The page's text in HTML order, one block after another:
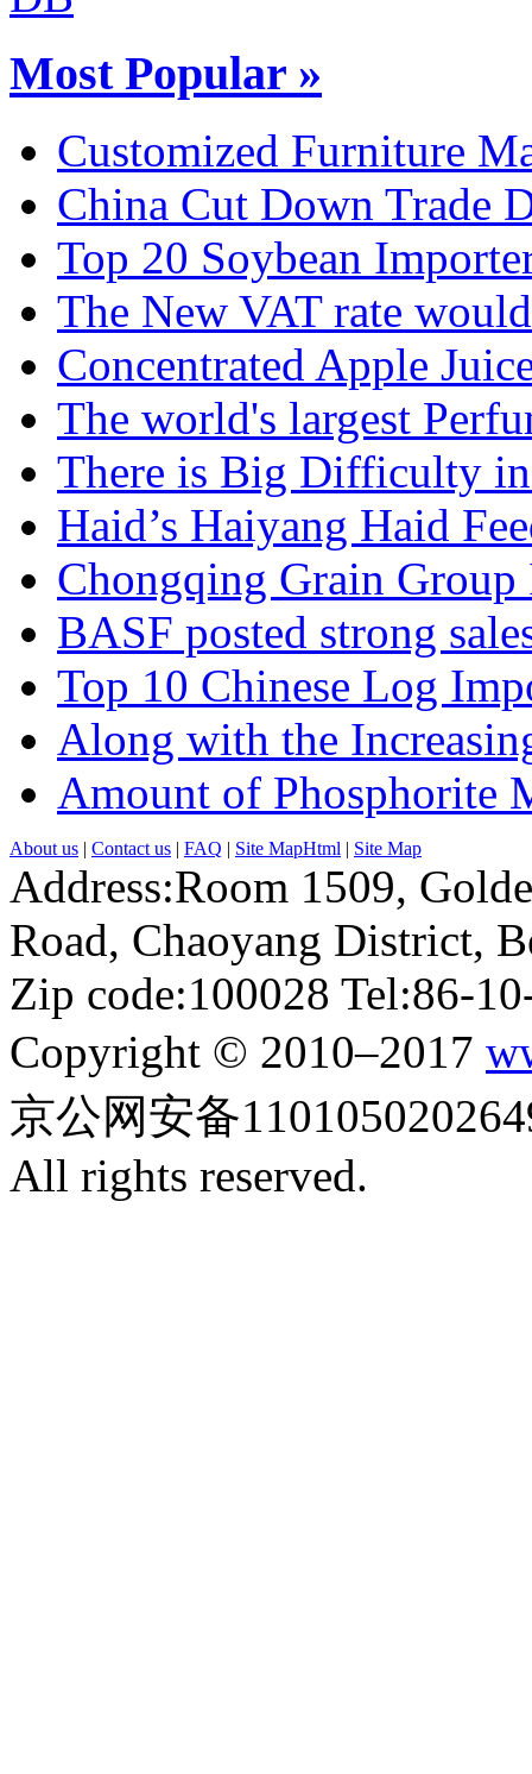
Most Popular »
Customized Furniture
China Cut Down Trade
Top 20 Soybean
The New VAT rate
Concentrated Apple
The world's largest
There is Big Difficulty
Haid’s Haiyang Haid
Chongqing Grain Group
BASF posted strong
Top 10 Chinese Log
Along with the
Amount of Phosphorite
About us | Contact us | FAQ | Site MapHtml | Site Map
Address:Room 1509,
Road, Chaoyang District,
Zip code:100028 Tel:86-
Copyright © 2010–2017
京公网安备
All rights reserved.